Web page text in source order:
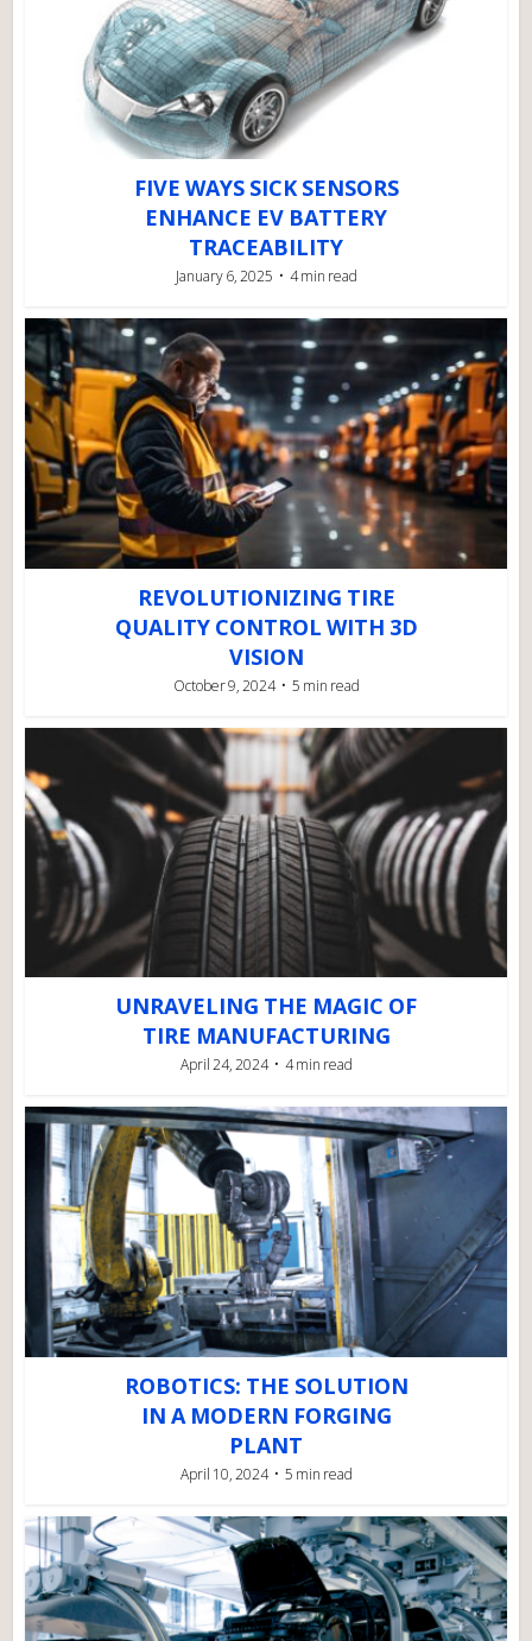
FIVE WAYS SICK SENSORS
ENHANCE EV BATTERY
TRACEABILITY
January 6, 2025 4 min read
REVOLUTIONIZING TIRE
QUALITY CONTROL WITH 3D
VISION
October 9, 2024 5 min read
UNRAVELING THE MAGIC OF
TIRE MANUFACTURING
April 24, 2024 4 min read
ROBOTICS: THE SOLUTION
IN A MODERN FORGING
PLANT
April 10, 2024 5 min read